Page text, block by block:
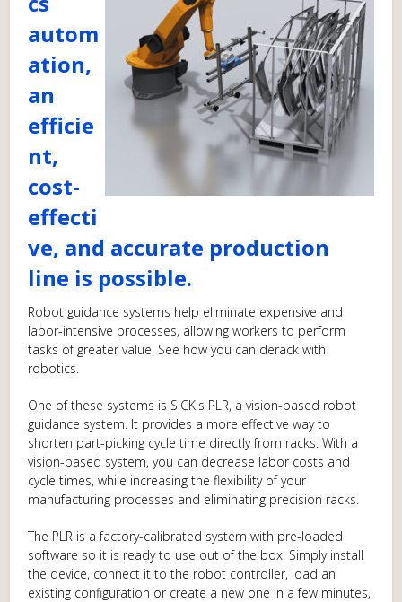
autom
ation,
an
efficie
nt,
cost-
effecti
ve, and accurate production
line is possible.
Robot guidance systems help eliminate expensive and
labor-intensive processes, allowing workers to perform
tasks of greater value. See how you can derack with
robotics.
One of these systems is SICK's PLR, a vision-based robot
guidance system. It provides a more effective way to
shorten part-picking cycle time directly from racks. With a
vision-based system, you can decrease labor costs and
cycle times, while increasing the flexibility of your
manufacturing processes and eliminating precision racks.
The PLR is a factory-calibrated system with pre-loaded
software so it is ready to use out of the box. Simply install
the device, connect it to the robot controller, load an
existing configuration or create a new one in a few minutes,